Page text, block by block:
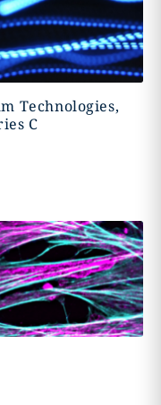
Technologies,
C